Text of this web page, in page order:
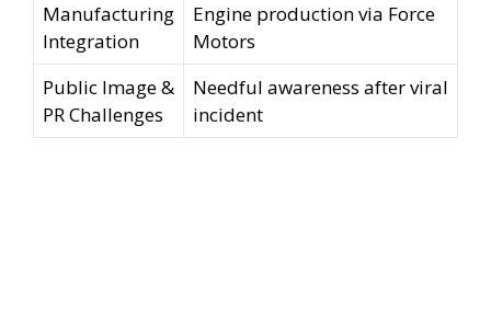
Manufacturing
Integration
Engine production via Force
Motors
Public Image &
PR Challenges
Needful awareness after viral
incident